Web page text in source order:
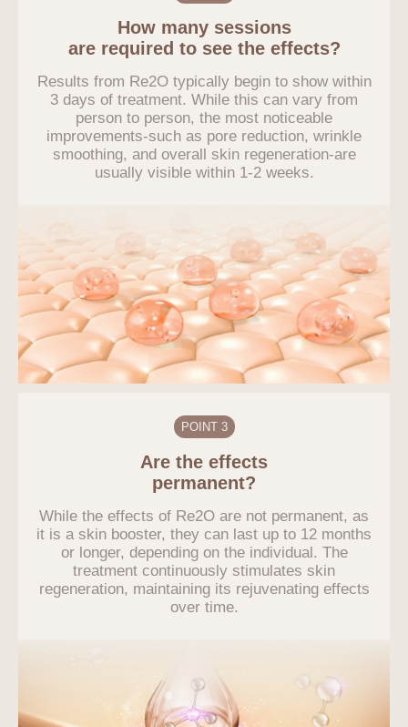
How many sessions
are required to see the effects?
Results from Re2O typically begin to show within
3 days of treatment. While this can vary from
person to person, the most noticeable
improvements-such as pore reduction, wrinkle
smoothing, and overall skin regeneration-are
usually visible within 1-2 weeks.
POINT 3
Are the effects
permanent?
While the effects of Re2O are not permanent, as
it is a skin booster, they can last up to 12 months
or longer, depending on the individual. The
treatment continuously stimulates skin
regeneration, maintaining its rejuvenating effects
over time.